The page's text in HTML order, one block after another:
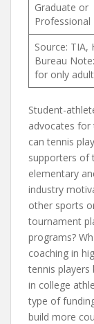
Graduate or
Professional
Source: TIA,
Bureau
for only
Student-
advocates for
can tennis
supporters of
elementary
industry
other sports
tournament
programs?
coaching in
tennis
in college
type of
build more